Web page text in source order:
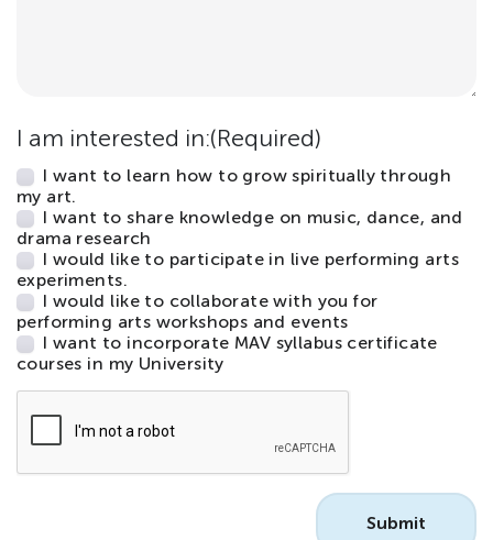
I am interested in:(Required)
I want to learn how to grow spiritually through
my art.
I want to share knowledge on music, dance, and
drama research
I would like to participate in live performing arts
experiments.
I would like to collaborate with you for
performing arts workshops and events
I want to incorporate MAV syllabus certificate
courses in my University